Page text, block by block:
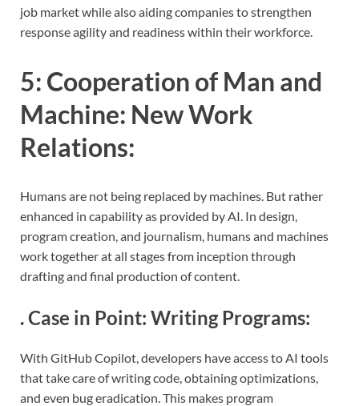
job market while also aiding companies to strengthen
response agility and readiness within their workforce.
5: Cooperation of Man and
Machine: New Work
Relations:
Humans are not being replaced by machines. But rather
enhanced in capability as provided by AI. In design,
program creation, and journalism, humans and machines
work together at all stages from inception through
drafting and final production of content.
.Case in Point: Writing Programs:
With GitHub Copilot, developers have access to AI tools
that take care of writing code, obtaining optimizations,
and even bug eradication. This makes program